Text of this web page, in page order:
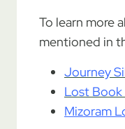
To learn more
mentioned in
Journey
Lost Book
Mizoram